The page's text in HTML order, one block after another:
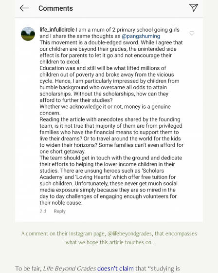
A comment on their Instagram page, @lifebeyondgrades, that encompasses
what we hope this article touches on.
To be fair, Life Beyond Grades doesn’t claim that “studying is